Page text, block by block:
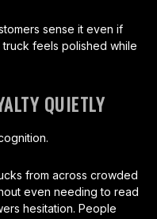
sense it even if
feels polished while
QUIETLY
from across crowded
even needing to read
hesitation. People